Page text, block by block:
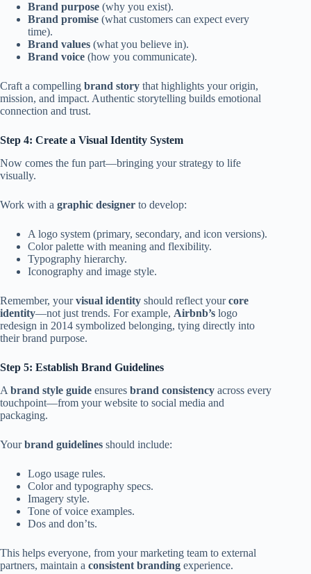
Brand purpose (why you exist).
Brand promise (what customers can expect every
time).
Brand values (what you believe in).
Brand voice (how you communicate).
Craft a compelling brand story that highlights your origin,
mission, and impact. Authentic storytelling builds emotional
connection and trust.
Step 4: Create a Visual Identity System
Now comes the fun part—bringing your strategy to life
visually.
Work with a graphic designer to develop:
A logo system (primary, secondary, and icon versions).
Color palette with meaning and flexibility.
Typography hierarchy.
Iconography and image style.
Remember, yourvisual identity should reflect yourcore
identity—not just trends. For example, Airbnb’s logo
redesign in 2014 symbolized belonging, tying directly into
their brand purpose.
Step 5: Establish Brand Guidelines
A brand style guide ensures brand consistency across every
touchpoint—from your website to social media and
packaging.
Yourbrand guidelines should include:
Logo usage rules.
Color and typography specs.
Imagery style.
Tone of voice examples.
Dos and don’ts.
This helps everyone, from your marketing team to external
partners, maintain a consistent branding experience.